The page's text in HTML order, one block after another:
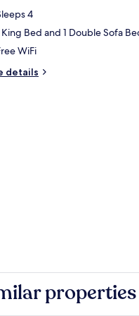
4
King Bed and 1 Double Sofa
WiFi
details
properties